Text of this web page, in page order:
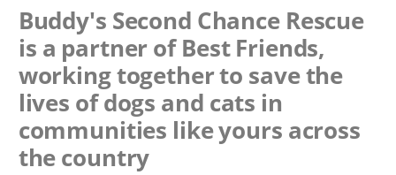
Buddy's Second Chance Rescue
is a partner of Best Friends,
working together to save the
lives of dogs and cats in
communities like yours across
the country